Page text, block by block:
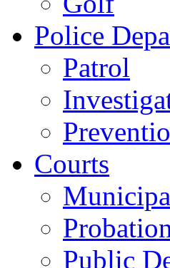
Police
Patrol
Courts
Public